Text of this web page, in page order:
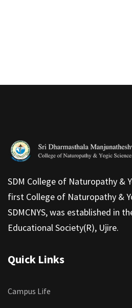
SDM College of Naturopathy &
first College of Naturopathy &
SDMCNYS, was established in
Educational Society(R), Ujire.
Quick Links
Campus Life